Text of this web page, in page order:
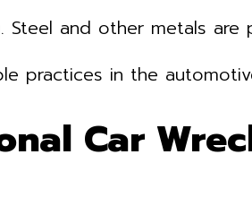
and other metals are
practices in the
Car